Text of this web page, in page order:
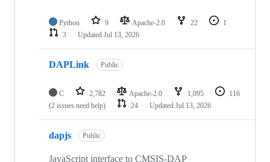
Python 9 Apache-2.0 22
1
3
Updated Jul 13, 2026
DAPLink Public
C 2,782 Apache-2.0 1,095
116
(2 issues need help)
24 Updated Jul 13, 2026
dapjs Public
JavaScript interface to CMSIS-DAP